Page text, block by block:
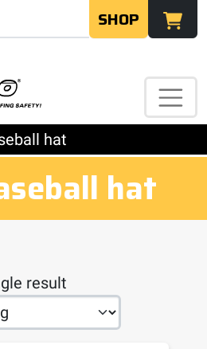
SHOP
hat
hat
result